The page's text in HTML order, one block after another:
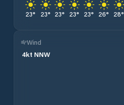
23° 23° 23° 23° 23° 26° 28°
Wind
4kt NNW